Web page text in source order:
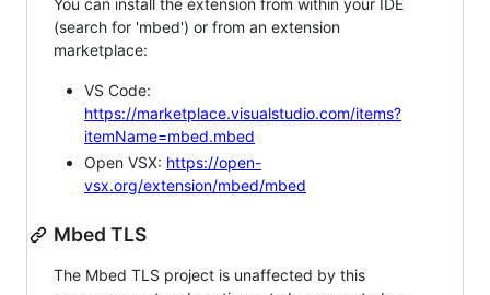
You can install the extension from within your IDE
(search for 'mbed') or from an extension
marketplace:
VS Code:
https://marketplace.visualstudio.com/items?
itemName=mbed.mbed
Open VSX: https://open-
vsx.org/extension/mbed/mbed
Mbed TLS
The Mbed TLS project is unaffected by this